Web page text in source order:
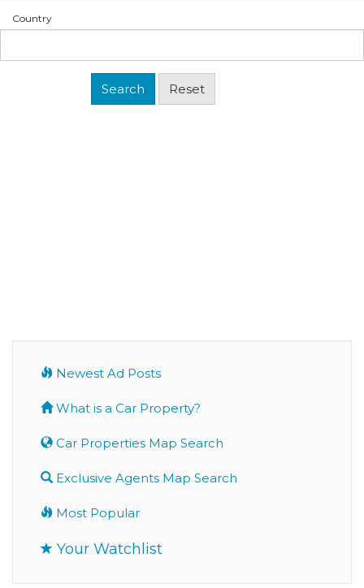
Country
Newest Ad Posts
What is a Car Property?
Car Properties Map Search
Exclusive Agents Map Search
Most Popular
Your Watchlist